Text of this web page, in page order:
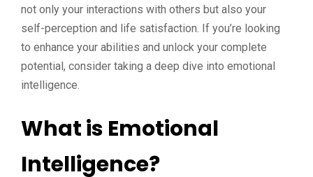
not only your interactions with others but also your
self-perception and life satisfaction. If you’re looking
to enhance your abilities and unlock your complete
potential, consider taking a deep dive into emotional
intelligence.
What is Emotional
Intelligence?